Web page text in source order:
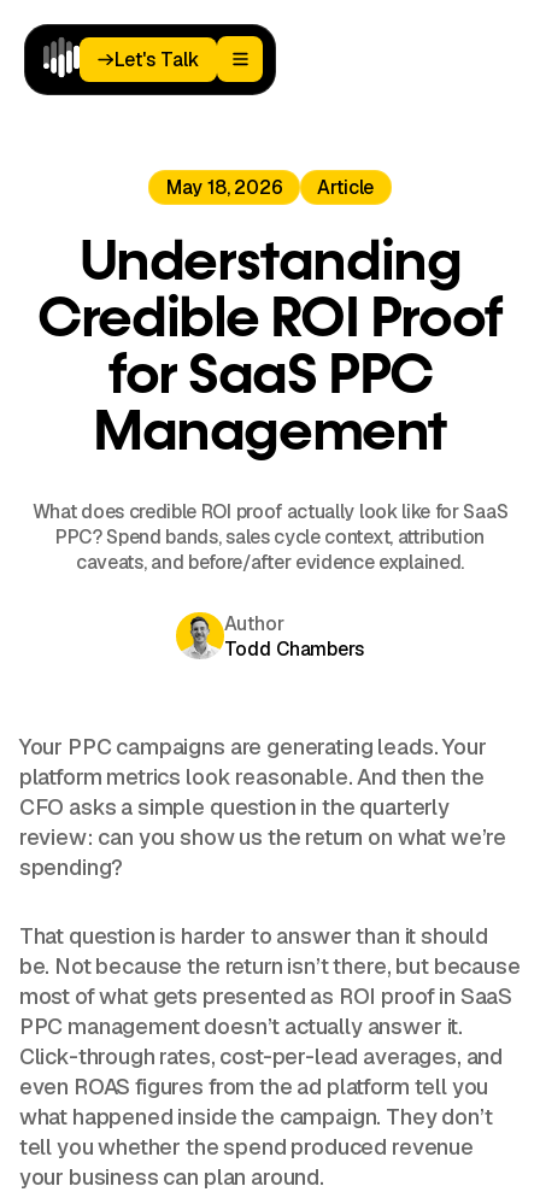
Let's Talk
Home
Analytics
Landing
Pages
Blog
About
Podcast
May 18, 2026 Article
Understanding
Credible ROI Proof
for SaaS PPC
Management
What does credible ROI proof actually look like for SaaS
PPC? Spend bands, sales cycle context, attribution
caveats, and before/after evidence explained.
Author
Todd Chambers
Your PPC campaigns are generating leads. Your
platform metrics look reasonable. And then the
CFO asks a simple question in the quarterly
review: can you show us the return on what we’re
spending?
That question is harder to answer than it should
be. Not because the return isn’t there, but because
most of what gets presented as ROI proof in SaaS
PPC management doesn’t actually answer it.
Click-through rates, cost-per-lead averages, and
even ROAS figures from the ad platform tell you
what happened inside the campaign. They don’t
tell you whether the spend produced revenue
your business can plan around.